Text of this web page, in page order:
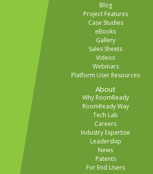
Blog
Project Features
Case Studies
eBooks
Gallery
Sales Sheets
Videos
Webinars
Platform User Resources
About
Why RoomReady
RoomReady Way
Tech Lab
Careers
Industry Expertise
Leadership
News
Patents
For End Users